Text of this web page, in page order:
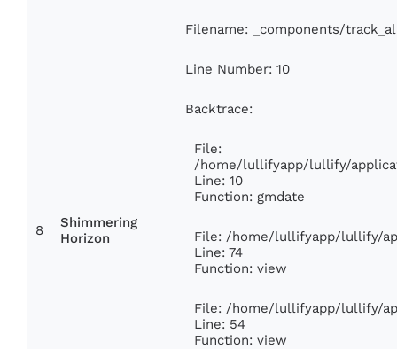
8
Shimmering
Horizon
Filename: _components/
Line Number: 10
Backtrace:
File:
/home/lullifyapp/lullify/
Line: 10
Function: gmdate
File: /home/lullifyapp/lullify/
Line: 74
Function: view
File: /home/lullifyapp/lullify/
Line: 54
Function: view